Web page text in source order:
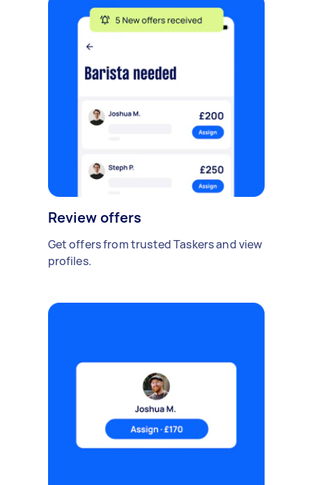
Review offers
Get offers from trusted Taskers and view
profiles.